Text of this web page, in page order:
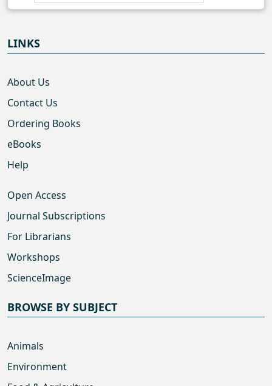
LINKS
About Us
Contact Us
Ordering Books
eBooks
Help
Open Access
Journal Subscriptions
For Librarians
Workshops
ScienceImage
BROWSE BY SUBJECT
Animals
Environment